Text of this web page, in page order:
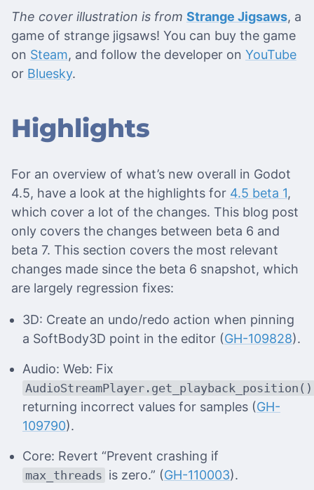
The cover illustration is from Strange Jigsaws, a
game of strange jigsaws! You can buy the game
on Steam, and follow the developer on YouTube
or Bluesky.
Highlights
For an overview of what’s new overall in Godot
4.5, have a look at the highlights for 4.5 beta 1,
which cover a lot of the changes. This blog post
only covers the changes between beta 6 and
beta 7. This section covers the most relevant
changes made since the beta 6 snapshot, which
are largely regression fixes:
3D: Create an undo/redo action when pinning
a SoftBody3D point in the editor (GH-109828).
Audio: Web: Fix
AudioStreamPlayer.get_playback_position()
returning incorrect values for samples (GH-
109790).
Core: Revert “Prevent crashing if
max_threads is zero.” (GH-110003).